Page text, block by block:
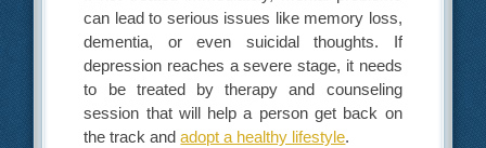
can lead to serious issues like memory loss,
dementia, or even suicidal thoughts. If
depression reaches a severe stage, it needs
to be treated by therapy and counseling
session that will help a person get back on
the track andadopt a healthy lifestyle.